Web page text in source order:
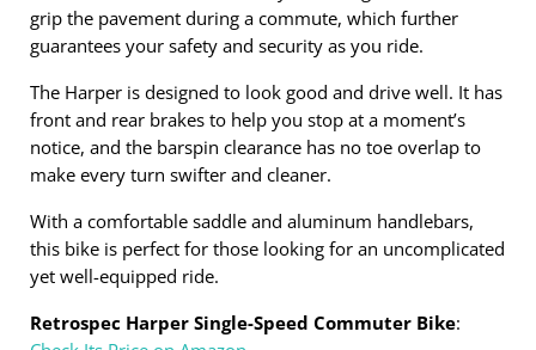
grip the pavement during a commute, which further
guarantees your safety and security as you ride.
The Harper is designed to look good and drive well. It has
front and rear brakes to help you stop at a moment’s
notice, and the barspin clearance has no toe overlap to
make every turn swifter and cleaner.
With a comfortable saddle and aluminum handlebars,
this bike is perfect for those looking for an uncomplicated
yet well-equipped ride.
Retrospec Harper Single-Speed Commuter Bike: